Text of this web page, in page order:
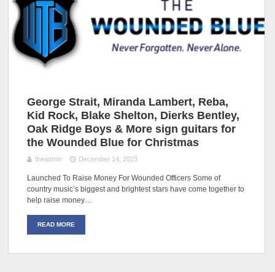
George Strait, Miranda Lambert, Reba,
Kid Rock, Blake Shelton, Dierks Bentley,
Oak Ridge Boys & More sign guitars for
the Wounded Blue for Christmas
theadmin December 14, 2023
Launched To Raise Money For Wounded Officers Some of
country music’s biggest and brightest stars have come together to
help raise money…
READ MORE